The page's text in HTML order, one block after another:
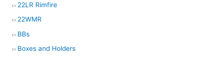
22LR Rimfire
22WMR
BBs
Boxes and Holders